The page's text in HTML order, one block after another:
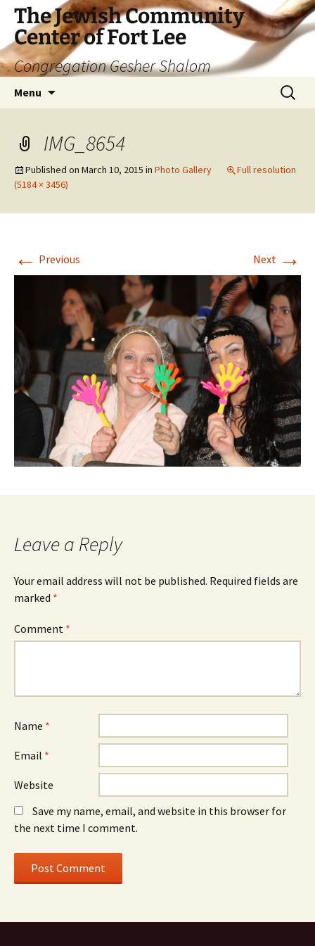
The Jewish Community
Center of Fort Lee
Congregation Gesher Shalom
Menu
Search
for:
IMG_8654
Published on March 10, 2015 in Photo Gallery
Full resolution
(5184 × 3456)
← Previous Next →
Leave a Reply
Your email address will not be published. Required fields are
marked *
Comment *
Name *
Email *
Website
Save my name, email, and website in this browser for
the next time I comment.